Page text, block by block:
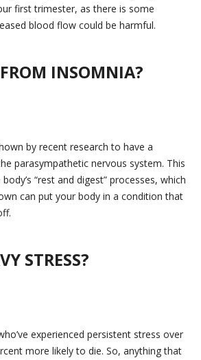
first trimester, as there is some
blood flow could be harmful.
INSOMNIA?
by recent research to have a
parasympathetic nervous system. This
“rest and digest” processes, which
can put your body in a condition that
STRESS?
experienced persistent stress over
more likely to die. So, anything that